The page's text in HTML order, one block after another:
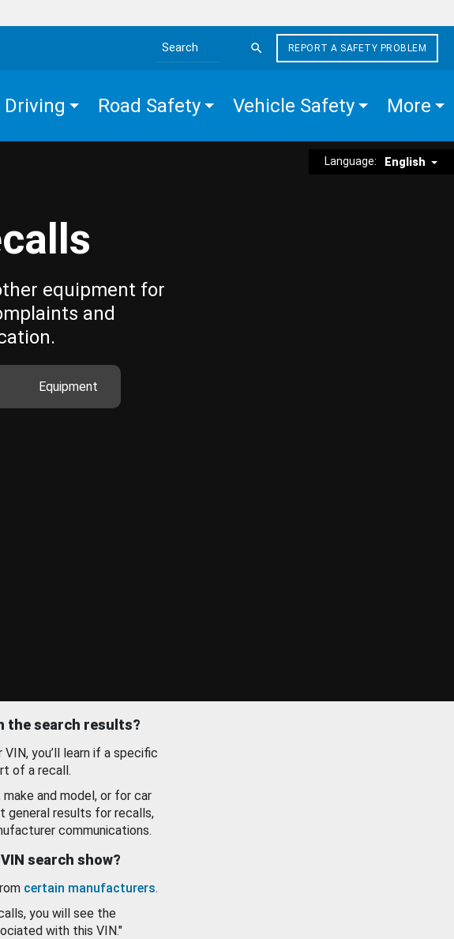
Search the site
REPORT A SAFETY PROBLEM
Driving Road Safety Vehicle Safety More
Language: English
equipment for
and
Equipment
the search results?
you’ll learn if a specific
of a recall.
make and model, or for car
general results for recalls,
communications.
search show?
certain manufacturers.
you will see the
with this VIN."